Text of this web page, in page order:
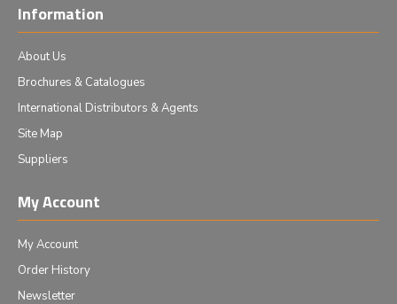
Information
About Us
Brochures & Catalogues
International Distributors & Agents
Site Map
Suppliers
My Account
My Account
Order History
Newsletter